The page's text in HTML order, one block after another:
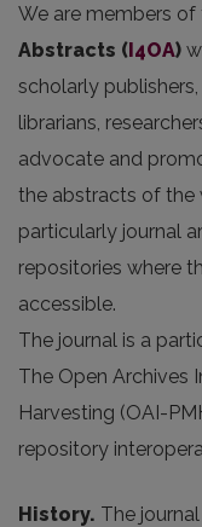
We are members of
Abstracts (I4OA)
scholarly
librarians,
advocate and
the abstracts of the
particularly journal
repositories where
accessible.
The journal is a
The Open Archives
Harvesting (OAI-
repository
History. The